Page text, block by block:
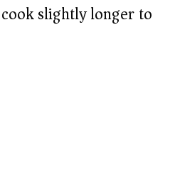
slightly longer to